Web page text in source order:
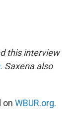
this interview
. Saxena also
on WBUR.org.